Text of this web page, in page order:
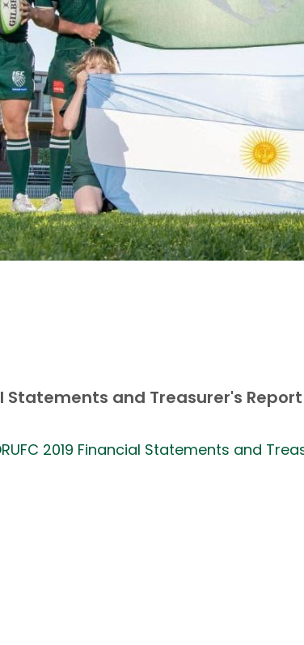
Statements and Treasurer's Report
2019 Financial Statements and